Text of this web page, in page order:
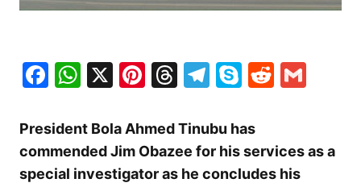
Facebook
WhatsApp
X Pinterest
Threads
Telegram
SkypeReddit
President Bola Ahmed Tinubu has
commended Jim Obazee for his services as a
special investigator as he concludes his